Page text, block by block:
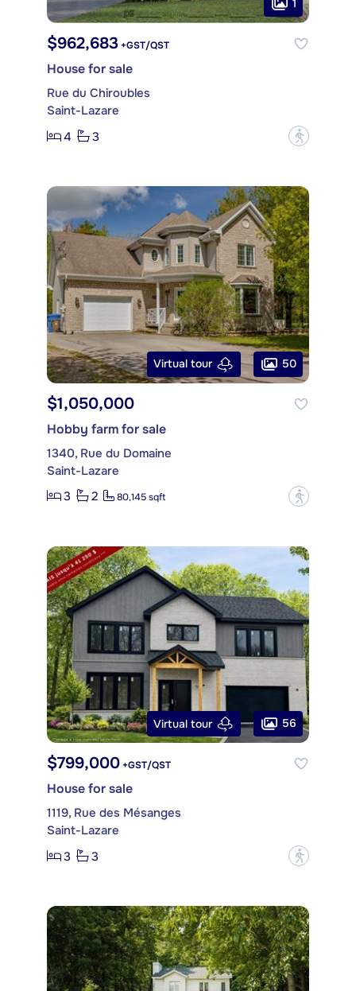
1
$962,683 +GST/QST
House for sale
Rue du Chiroubles
Saint-Lazare
4
3 ?
Virtual tour 50
$1,050,000
Hobby farm for sale
1340, Rue du Domaine
Saint-Lazare
3
2 80,145 sqft ?
Virtual tour 56
$799,000 +GST/QST
House for sale
1119, Rue des Mésanges
Saint-Lazare
3
3 ?